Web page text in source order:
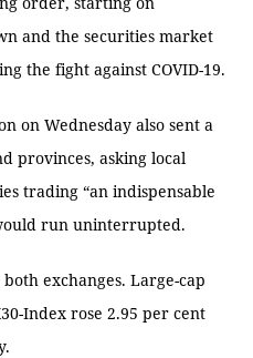
and the securities market
the fight against COVID-19.
on Wednesday also sent a
provinces, asking local
trading “an indispensable
run uninterrupted.
exchanges. Large-cap
Index rose 2.95 per cent